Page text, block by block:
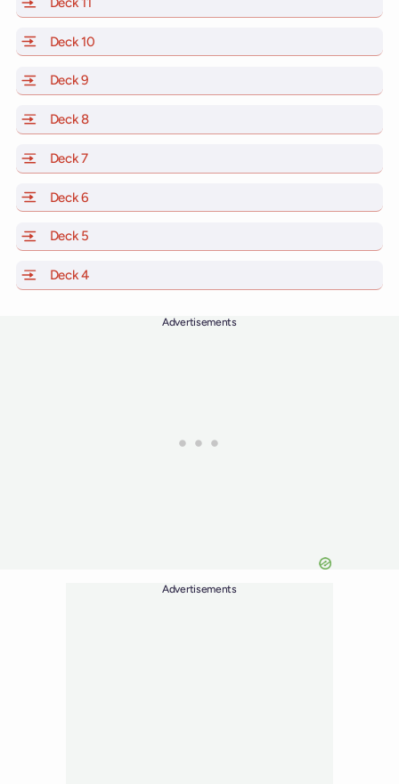
Deck 10
Deck 9
Deck 8of Scarlet Lady, Valiant Lady, Resilient Lady and
Deck 7of Scarlet Lady, Valiant Lady, Resilient Lady and
Deck 6
Deck 5
Deck 4of Scarlet Lady, Valiant Lady, Resilient Lady and
Advertisements
Advertisements